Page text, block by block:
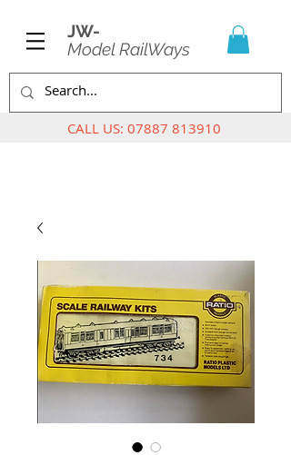
JW-
Model RailWays
CALL US: 07887 813910